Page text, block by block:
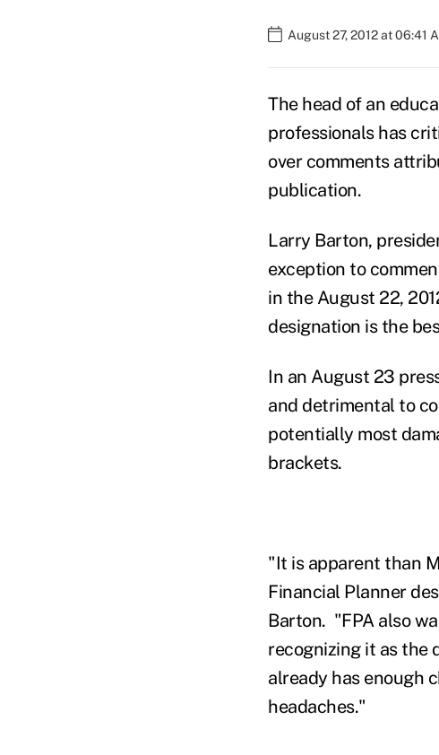
August 27, 2012 at 06:41
The head of an
professionals has
over comments
publication.
Larry Barton,
exception to
in the August 22,
designation is the
In an August 23
and detrimental to
potentially most
brackets.
"It is apparent than
Financial Planner
Barton. "FPA also
recognizing it as the
already has enough
headaches."